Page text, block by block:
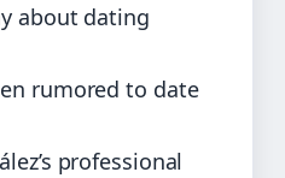
about dating
rumored to date
professional